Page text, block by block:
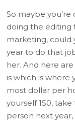
So maybe you’re
doing the editing
marketing, could
year to do that
her. And here
is which is
most dollar per
yourself 150, take
person next